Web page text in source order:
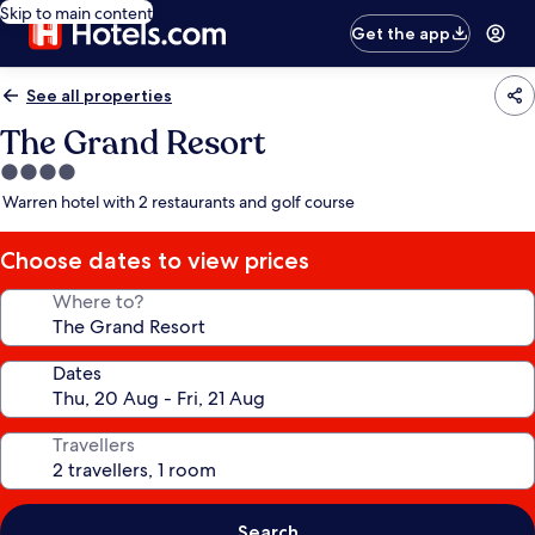
Skip to main content
Get the app
See all properties
The Grand Resort
4.0
star
Warren hotel with 2 restaurants and golf course
Choose dates to view prices
Where to?
Dates
Travellers